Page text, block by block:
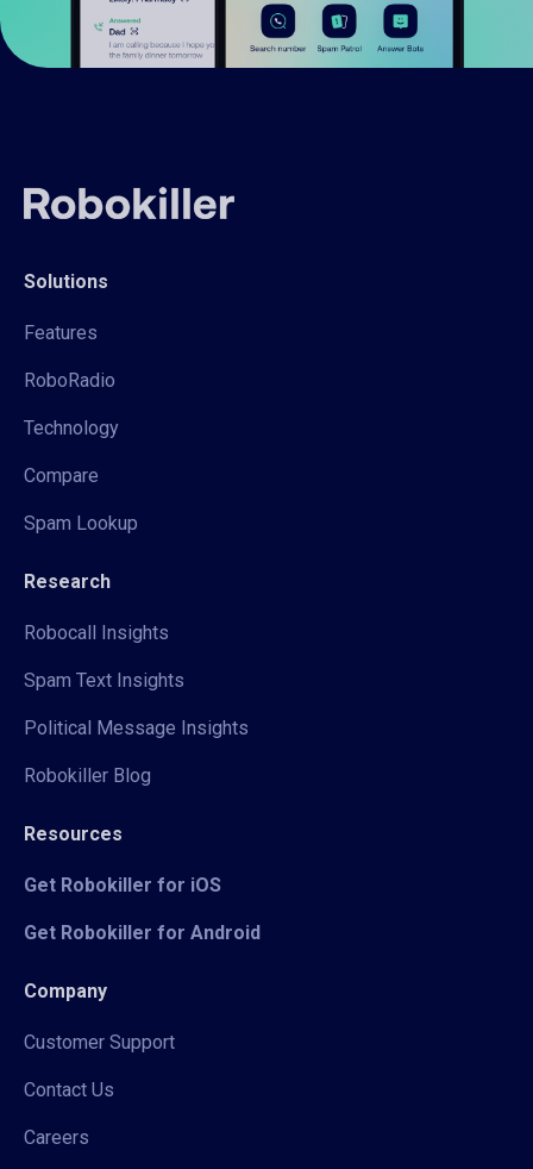
Solutions
Features
RoboRadio
Technology
Compare
Spam Lookup
Research
Robocall Insights
Spam Text Insights
Political Message Insights
Robokiller Blog
Resources
Get Robokiller for iOS
Get Robokiller for Android
Company
Customer Support
Contact Us
Careers